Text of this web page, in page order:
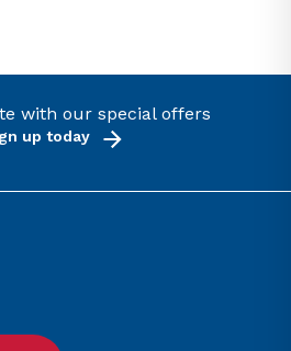
with our special offers
up today